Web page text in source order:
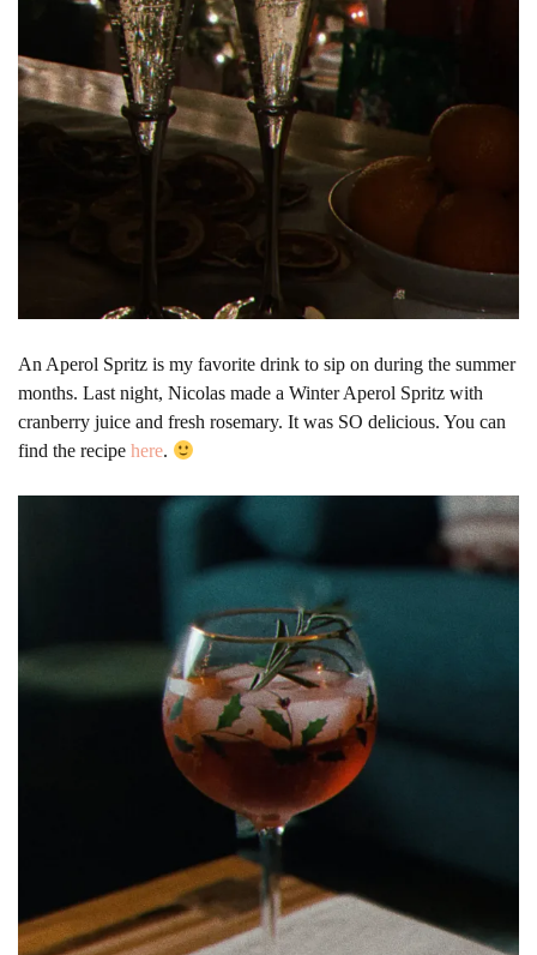
An Aperol Spritz is my favorite drink to sip on during the summer
months. Last night, Nicolas made a Winter Aperol Spritz with
cranberry juice and fresh rosemary. It was SO delicious. You can
find the recipe here.